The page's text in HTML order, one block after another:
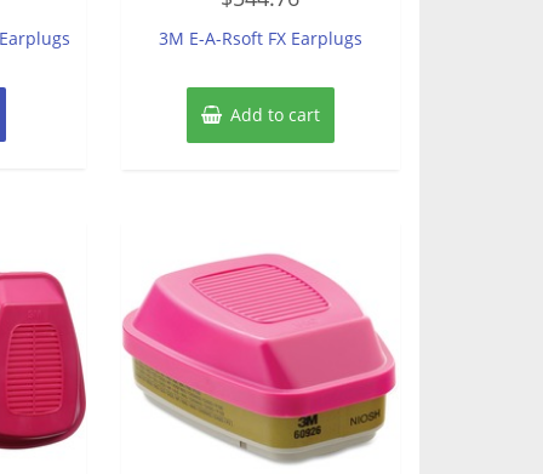
out
5
3M E-A-Rsoft FX Earplugs
Add to cart